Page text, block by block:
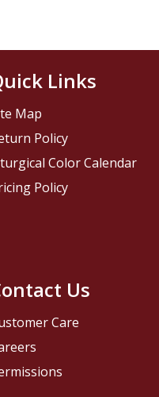
Us
Care
Links
Map
Policy
Color Calendar
Policy